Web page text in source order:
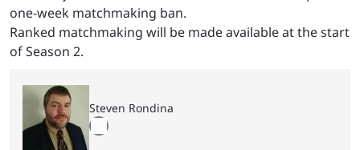
one-week matchmaking ban.
Ranked matchmaking will be made available at the start
of Season 2.
Steven Rondina